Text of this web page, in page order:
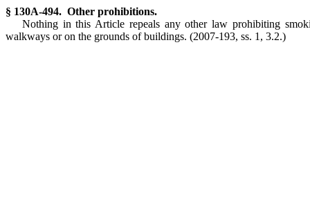
§ 130A-494. Other prohibitions.
Nothing in this Article repeals any other law prohibiting
walkways or on the grounds of buildings. (2007-193, ss. 1, 3.2.)